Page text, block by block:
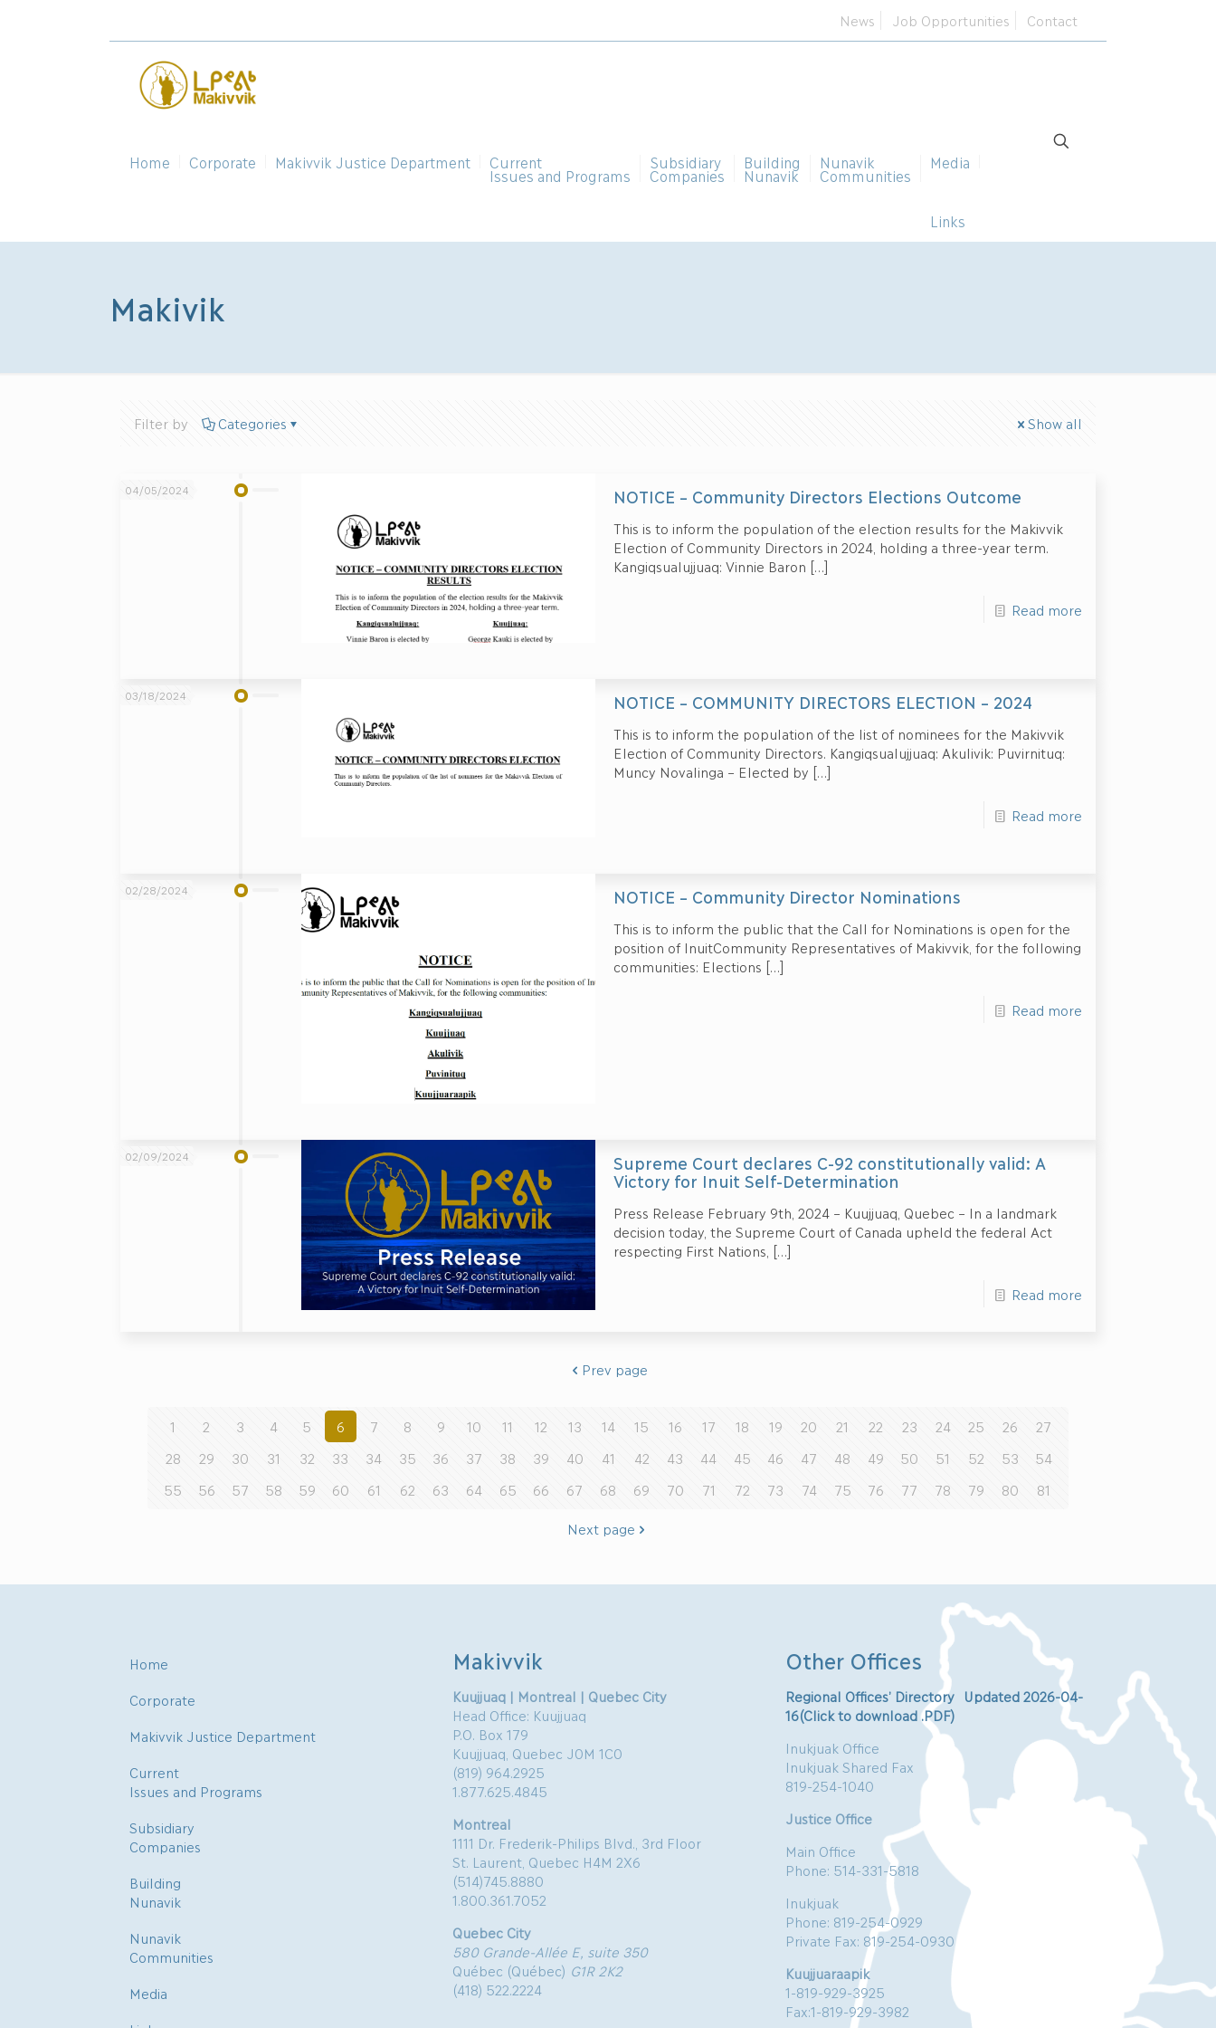
News Job Opportunities Contact
Home Corporate Makivvik Justice Department Current
Issues and Programs
Subsidiary
Companies
Building
Nunavik
Nunavik
Communities
Media
Links
Makivik
Filter by Categories Show all
04/05/2024 NOTICE – Community Directors Elections Outcome
This is to inform the population of the election results for the Makivvik
Election of Community Directors in 2024, holding a three-year term.
Kangiqsualujjuaq: Vinnie Baron[…]
Read more
03/18/2024 NOTICE – COMMUNITY DIRECTORS ELECTION – 2024
This is to inform the population of the list of nominees for the Makivvik
Election of Community Directors. Kangiqsualujjuaq: Akulivik: Puvirnituq:
Muncy Novalinga – Elected by[…]
Read more
02/28/2024 NOTICE – Community Director Nominations
This is to inform the public that the Call for Nominations is open for the
position of InuitCommunity Representatives of Makivvik, for the following
communities: Elections[…]
Read more
02/09/2024
Supreme Court declares C-92 constitutionally valid: A
Victory for Inuit Self-Determination
Press Release February 9th, 2024 – Kuujjuaq, Quebec – In a landmark
decision today, the Supreme Court of Canada upheld the federal Act
respecting First Nations, […]
Read more
Prev page
1 2 3 4 5 6 7 8 9 10 11 12 13 14 15 16 17 18 19 20 21 22 23 24 25 26
27
28
29 30 31 32 33 34 35 36 37 38 39 40 41 42 43 44 45 46 47 48 49 50 51 52 53
54
55
56 57 58 59 60 61 62 63 64 65 66 67 68 69 70 71 72 73 74 75 76 77 78 79 80 81
Next page
Home
Corporate
Makivvik Justice Department
Current
Issues and Programs
Subsidiary
Companies
Building
Nunavik
Nunavik
Communities
Media
Makivvik
Kuujjuaq | Montreal | Quebec City
Head Office: Kuujjuaq
P.O. Box 179
Kuujjuaq, Quebec J0M 1C0
(819) 964.2925
1.877.625.4845
Montreal
1111 Dr. Frederik-Philips Blvd., 3rd Floor
St. Laurent, Quebec H4M 2X6
(514)745.8880
1.800.361.7052
Quebec City
580 Grande-Allée E, suite 350
Québec (Québec) G1R 2K2
(418) 522.2224
Other Offices
Regional Offices’ Directory Updated 2026-04-
16(Click to download .PDF)
Inukjuak Office
Inukjuak Shared Fax
819-254-1040
Justice Office
Main Office
Phone: 514-331-5818
Inukjuak
Phone: 819-254-0929
Private Fax: 819-254-0930
Kuujjuaraapik
1-819-929-3925
Fax:1-819-929-3982